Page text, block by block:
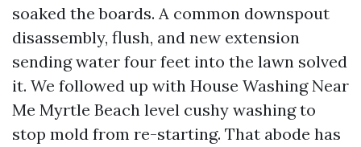
soaked the boards. A common downspout
disassembly, flush, and new extension
sending water four feet into the lawn solved
it. We followed up with House Washing Near
Me Myrtle Beach level cushy washing to
stop mold from re-starting. That abode has